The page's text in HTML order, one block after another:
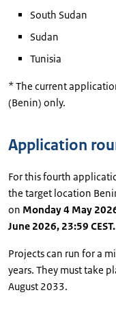
South Sudan
Sudan
Tunisia
* The current
(Benin) only.
Application
For this fourth
the target location
on Monday 4 May
June 2026, 23:59 CEST.
Projects can run for a
years. They must take
August 2033.